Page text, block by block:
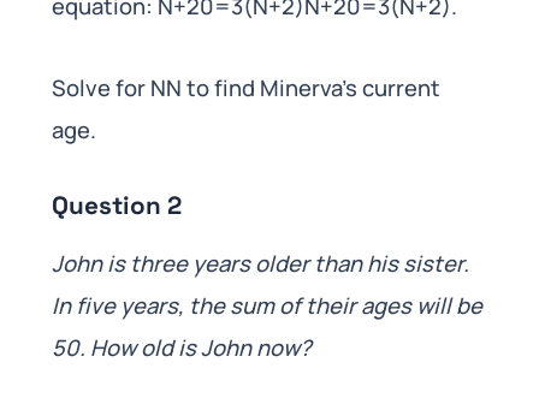
equation: N+20=3(N+2)N+20=3(N+2).
Solve for NN to find Minerva’s current
age.
Question 2
John is three years older than his sister.
In five years, the sum of their ages will be
50. How old is John now?